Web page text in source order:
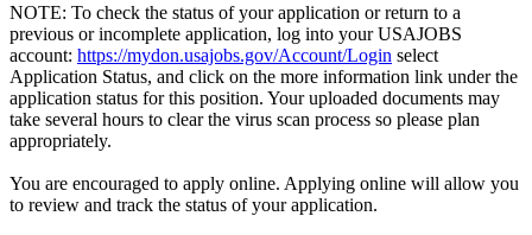
NOTE: To check the status of your application or return to a
previous or incomplete application, log into your USAJOBS
account: https://mydon.usajobs.gov/Account/Login select
Application Status, and click on the more information link under the
application status for this position. Your uploaded documents may
take several hours to clear the virus scan process so please plan
appropriately.
You are encouraged to apply online. Applying online will allow you
to review and track the status of your application.